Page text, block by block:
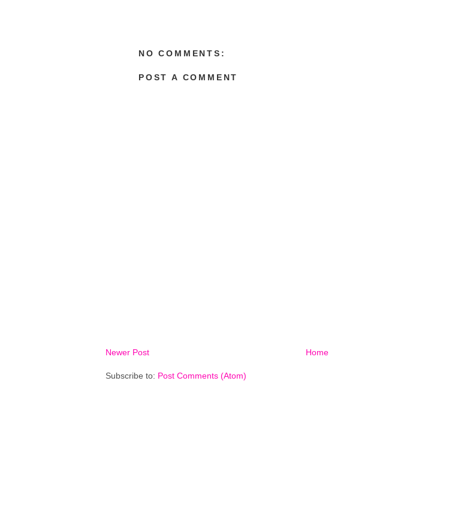
NO COMMENTS:
POST A COMMENT
Newer Post Home
Subscribe to: Post Comments (Atom)